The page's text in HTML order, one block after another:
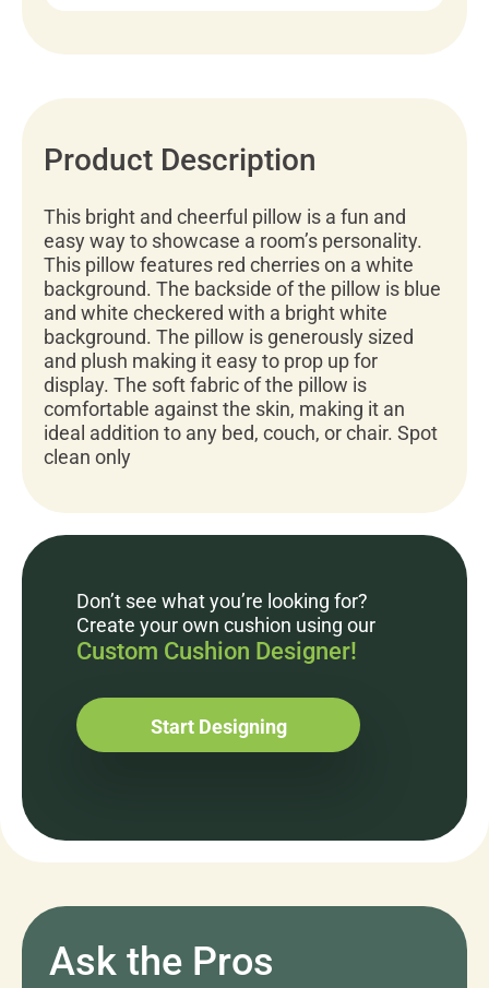
Product Description
This bright and cheerful pillow is a fun and
easy way to showcase a room’s personality.
This pillow features red cherries on a white
background. The backside of the pillow is blue
and white checkered with a bright white
background. The pillow is generously sized
and plush making it easy to prop up for
display. The soft fabric of the pillow is
comfortable against the skin, making it an
ideal addition to any bed, couch, or chair. Spot
clean only
Don’t see what you’re looking for?
Create your own cushion using our
Custom Cushion Designer!
Start Designing
Ask the Pros